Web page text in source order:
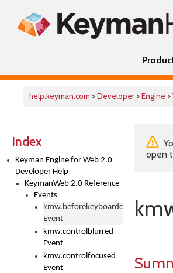
help.keyman.com >Developer >Engine >
Index
Keyman Engine for Web 2.0
Developer Help
KeymanWeb 2.0 Reference
Events
kmw.beforekeyboardchange
Event
kmw.controlblurred
Event
kmw.controlfocused
Event
open